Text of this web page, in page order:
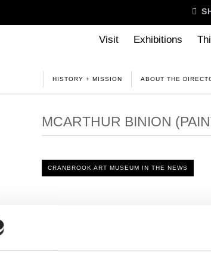

Visit Exhibitions
HISTORY + MISSION ABOUT THE
MCARTHUR BINION
CRANBROOK ART MUSEUM IN THE NEWS